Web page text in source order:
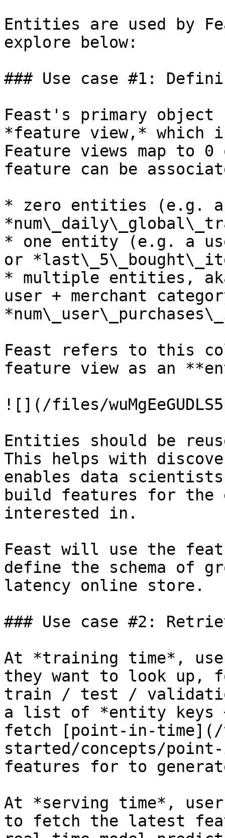
Entities are used by
explore below:
### Use case #1:
Feast's primary
*feature view,*
Feature views map to
feature can be
* zero entities (e.g.
* one entity (e.g. a
or
* multiple entities,
user + merchant
Feast refers to this
feature view as an
![](/files/
Entities should be
This helps with
enables data scientists
build features for the
interested in.
Feast will use the
define the schema of
latency online store.
### Use case #2:
At *training time*,
they want to look up,
train / test /
a list of *entity keys +
fetch [point-in-time](/
started/concepts/
features for to
At *serving time*,
to fetch the latest